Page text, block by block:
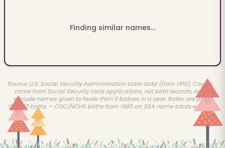
Finding similar names...
Source: U.S. Social Security Administration state data (from 1910). Counts
come from Social Security card applications, not birth records, and
exclude names given to fewer than 5 babies in a year. Rates are per
100,000 births — CDC/NCHS births from 1985 on, SSA name totals earlier.